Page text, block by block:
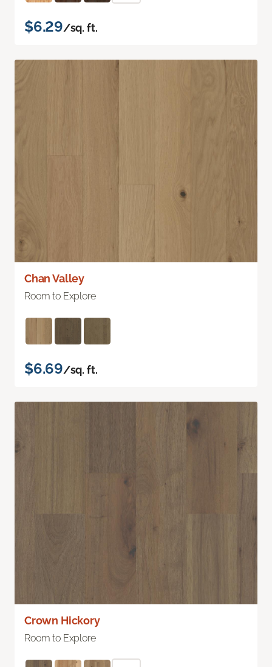
$6.29/sq. ft.
Chan Valley
Room to Explore
$6.69/sq. ft.
Crown Hickory
Room to Explore